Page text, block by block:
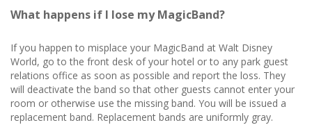
What happens if I lose my MagicBand?
If you happen to misplace your MagicBand at Walt Disney
World, go to the front desk of your hotel or to any park guest
relations office as soon as possible and report the loss. They
will deactivate the band so that other guests cannot enter your
room or otherwise use the missing band. You will be issued a
replacement band. Replacement bands are uniformly gray.